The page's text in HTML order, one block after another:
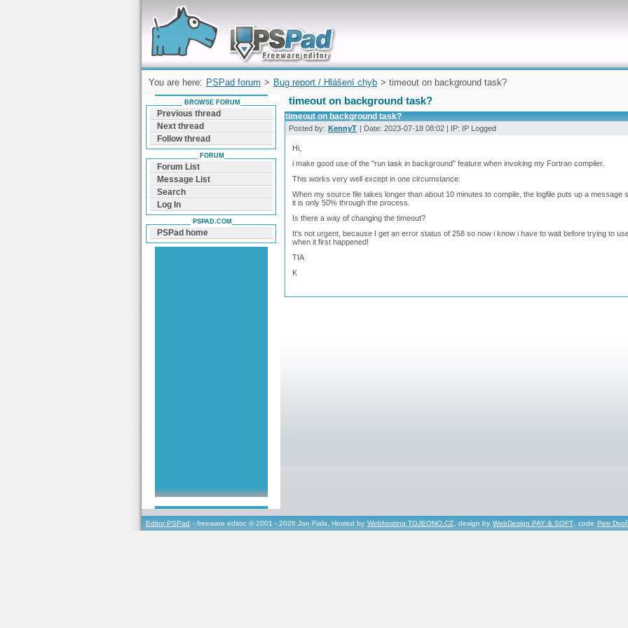
Forum can help you solve problems and quickly
find a solution with PSPad for Microsoft
Windows
You are here: PSPad forum > Bug report / Hlášení chyb > timeout on background task?
timeout on background task?
timeout on background task?
Posted by: KennyT | Date: 2023-07-18 08:02 | IP: IP Logged
Hi,
i make good use of the "run task in background" feature when invoking my Fortran compiler.
This works very well except in one circumstance:
When my source file takes longer than about 10 minutes to compile, the logfile puts up a
it is only 50% through the process.
Is there a way of changing the timeout?
It's not urgent, because I get an error status of 258 so now i know i have to wait before trying to
when it first happened!
TIA
K
BROWSE FORUM
Previous thread
Next thread
Follow thread
FORUM
Forum List
Message List
Search
Log In
PSPAD.COM
PSPad home
Editor PSPad - freeware editor, © 2001 - 2026 Jan Fiala, Hosted by Webhosting TOJEONO.CZ, design by WebDesign PAY & SOFT, code Petr